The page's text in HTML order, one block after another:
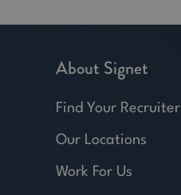
About Signet
Find Your Recruiter
Our Locations
Work For Us